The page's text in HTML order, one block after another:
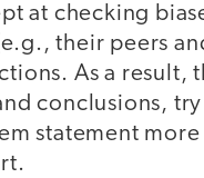
at checking
their peers
As a result,
conclusions,
statement